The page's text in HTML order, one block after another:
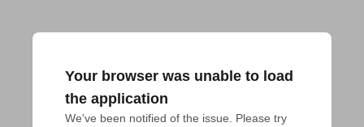
Your browser was unable to load
the application
We've been notified of the issue. Please try